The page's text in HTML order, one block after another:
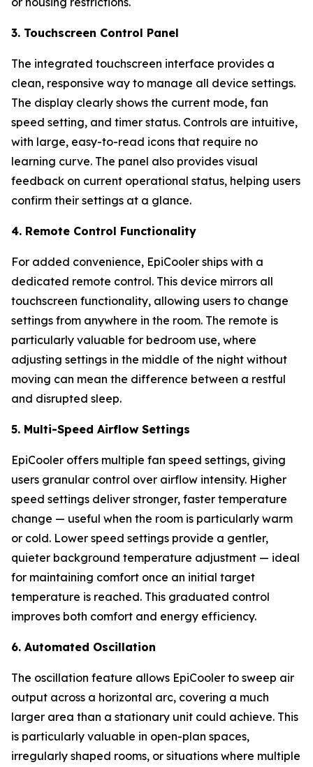
3. Touchscreen Control Panel
The integrated touchscreen interface provides a
clean, responsive way to manage all device settings.
The display clearly shows the current mode, fan
speed setting, and timer status. Controls are intuitive,
with large, easy-to-read icons that require no
learning curve. The panel also provides visual
feedback on current operational status, helping users
confirm their settings at a glance.
4. Remote Control Functionality
For added convenience, EpiCooler ships with a
dedicated remote control. This device mirrors all
touchscreen functionality, allowing users to change
settings from anywhere in the room. The remote is
particularly valuable for bedroom use, where
adjusting settings in the middle of the night without
moving can mean the difference between a restful
and disrupted sleep.
5. Multi-Speed Airflow Settings
EpiCooler offers multiple fan speed settings, giving
users granular control over airflow intensity. Higher
speed settings deliver stronger, faster temperature
change — useful when the room is particularly warm
or cold. Lower speed settings provide a gentler,
quieter background temperature adjustment — ideal
for maintaining comfort once an initial target
temperature is reached. This graduated control
improves both comfort and energy efficiency.
6. Automated Oscillation
The oscillation feature allows EpiCooler to sweep air
output across a horizontal arc, covering a much
larger area than a stationary unit could achieve. This
is particularly valuable in open-plan spaces,
irregularly shaped rooms, or situations where multiple